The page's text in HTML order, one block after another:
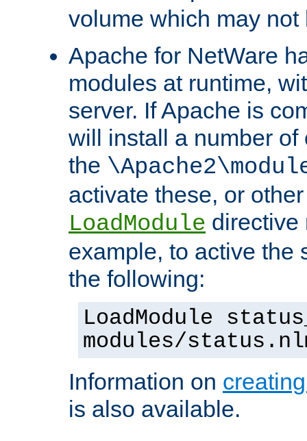
volume which may not
Apache for NetWare
modules at runtime,
server. If Apache is
will install a number
the
activate these, or
LoadModule directive
example, to active the
the following:
LoadModule
modules/
Information on
is also available.